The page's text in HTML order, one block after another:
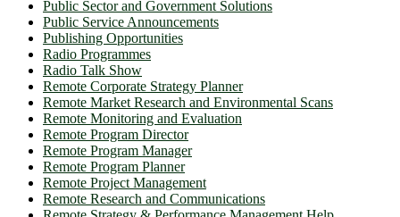
Public Sector and Government Solutions
Public Service Announcements
Publishing Opportunities
Radio Programmes
Radio Talk Show
Remote Corporate Strategy Planner
Remote Market Research and Environmental Scans
Remote Monitoring and Evaluation
Remote Program Director
Remote Program Manager
Remote Program Planner
Remote Project Management
Remote Research and Communications